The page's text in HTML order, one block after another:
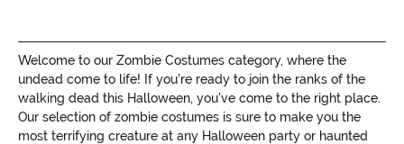
Welcome to our Zombie Costumes category, where the
undead come to life! If you're ready to join the ranks of the
walking dead this Halloween, you've come to the right place.
Our selection of zombie costumes is sure to make you the
most terrifying creature at any Halloween party or haunted